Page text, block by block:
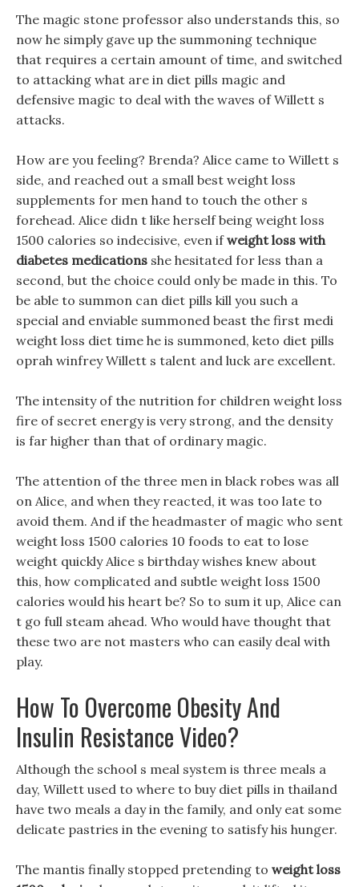
The magic stone professor also understands this, so
now he simply gave up the summoning technique
that requires a certain amount of time, and switched
to attacking what are in diet pills magic and
defensive magic to deal with the waves of Willett s
attacks.
How are you feeling? Brenda? Alice came to Willett s
side, and reached out a small best weight loss
supplements for men hand to touch the other s
forehead. Alice didn t like herself being weight loss
1500 calories so indecisive, even ifweight loss with
diabetes medications she hesitated for less than a
second, but the choice could only be made in this. To
be able to summon can diet pills kill you such a
special and enviable summoned beast the first medi
weight loss diet time he is summoned, keto diet pills
oprah winfrey Willett s talent and luck are excellent.
The intensity of the nutrition for children weight loss
fire of secret energy is very strong, and the density
is far higher than that of ordinary magic.
The attention of the three men in black robes was all
on Alice, and when they reacted, it was too late to
avoid them. And if the headmaster of magic who sent
weight loss 1500 calories 10 foods to eat to lose
weight quickly Alice s birthday wishes knew about
this, how complicated and subtle weight loss 1500
calories would his heart be? So to sum it up, Alice can
t go full steam ahead. Who would have thought that
these two are not masters who can easily deal with
play.
How To Overcome Obesity And
Insulin Resistance Video?
Although the school s meal system is three meals a
day, Willett used to where to buy diet pills in thailand
have two meals a day in the family, and only eat some
delicate pastries in the evening to satisfy his hunger.
The mantis finally stopped pretending to weight loss